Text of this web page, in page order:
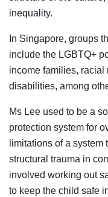
inequality.
In Singapore, groups
include the LGBTQ+
income families,
disabilities, among
Ms Lee used to be a
protection system for
limitations of a
structural trauma in
involved working out
to keep the child safe